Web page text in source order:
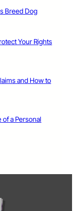
Breed Dog
Your Rights
and How to
of a Personal